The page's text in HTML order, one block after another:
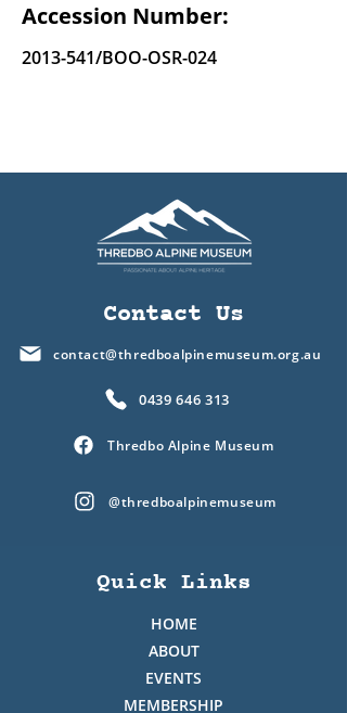
Accession Number:
2013-541/BOO-OSR-024
Contact Us
contact@thredboalpinemuseum.org.au
0439 646 313
Thredbo Alpine Museum
@thredboalpinemuseum
Quick Links
HOME
ABOUT
EVENTS
MEMBERSHIP